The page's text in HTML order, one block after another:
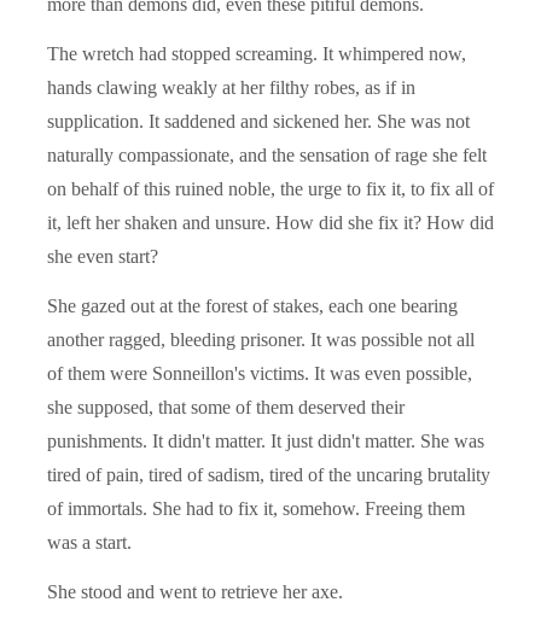
The wretch had stopped screaming. It whimpered now,
hands clawing weakly at her filthy robes, as if in
supplication. It saddened and sickened her. She was not
naturally compassionate, and the sensation of rage she felt
on behalf of this ruined noble, the urge to fix it, to fix all of
it, left her shaken and unsure. How did she fix it? How did
she even start?
She gazed out at the forest of stakes, each one bearing
another ragged, bleeding prisoner. It was possible not all
of them were Sonneillon's victims. It was even possible,
she supposed, that some of them deserved their
punishments. It didn't matter. It just didn't matter. She was
tired of pain, tired of sadism, tired of the uncaring brutality
of immortals. She had to fix it, somehow. Freeing them
was a start.
She stood and went to retrieve her axe.